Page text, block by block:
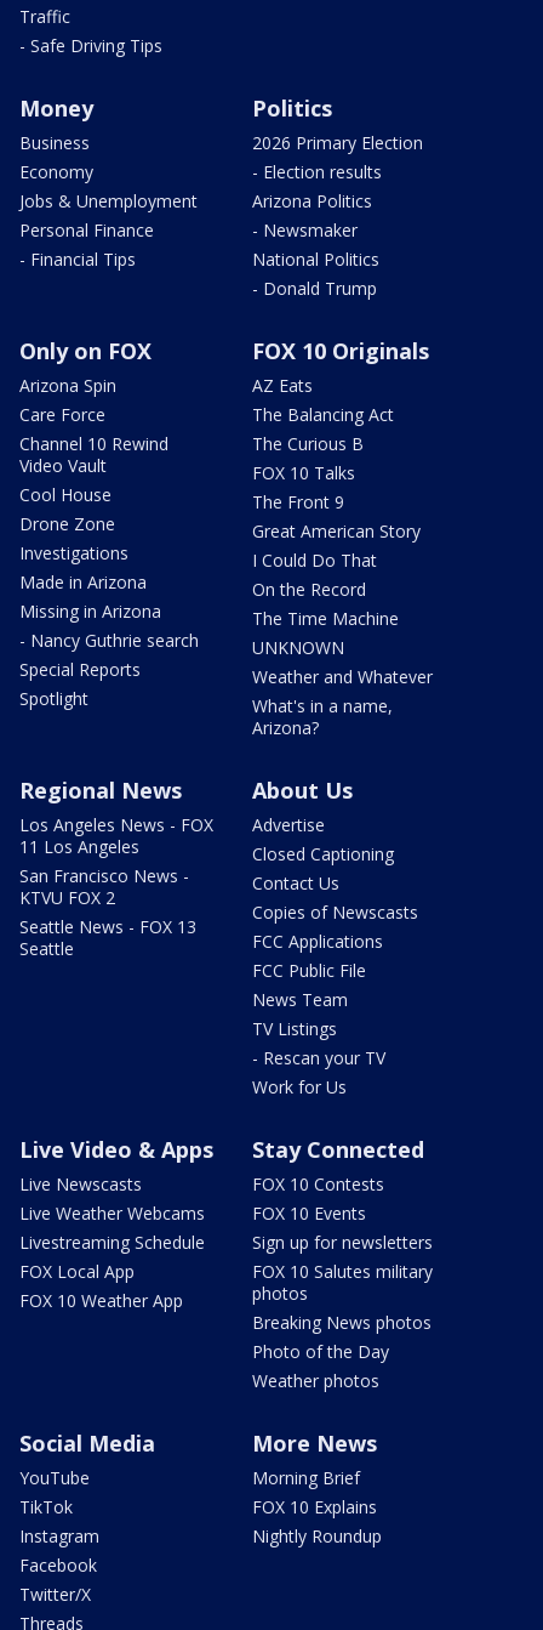
Traffic
- Safe Driving Tips
Money
Business
Economy
Jobs & Unemployment
Personal Finance
- Financial Tips
Politics
2026 Primary Election
- Election results
Arizona Politics
- Newsmaker
National Politics
- Donald Trump
Only on FOX
Arizona Spin
Care Force
Channel 10 Rewind
Video Vault
Cool House
Drone Zone
Investigations
Made in Arizona
Missing in Arizona
- Nancy Guthrie search
Special Reports
Spotlight
FOX 10 Originals
AZ Eats
The Balancing Act
The Curious B
FOX 10 Talks
The Front 9
Great American Story
I Could Do That
On the Record
The Time Machine
UNKNOWN
Weather and Whatever
What's in a name,
Arizona?
Regional News
Los Angeles News - FOX
11 Los Angeles
San Francisco News -
KTVU FOX 2
Seattle News - FOX 13
Seattle
About Us
Advertise
Closed Captioning
Contact Us
Copies of Newscasts
FCC Applications
FCC Public File
News Team
TV Listings
- Rescan your TV
Work for Us
Live Video & Apps
Live Newscasts
Live Weather Webcams
Livestreaming Schedule
FOX Local App
FOX 10 Weather App
Stay Connected
FOX 10 Contests
FOX 10 Events
Sign up for newsletters
FOX 10 Salutes military
photos
Breaking News photos
Photo of the Day
Weather photos
Social Media
YouTube
TikTok
Instagram
Facebook
Twitter/X
Threads
More News
Morning Brief
FOX 10 Explains
Nightly Roundup